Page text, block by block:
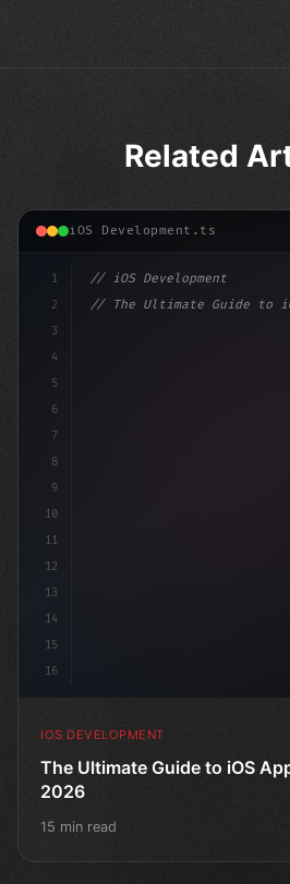
Related
iOS Development.ts
1
2
3
4
5
6
7
8
9
10
11
12
13
14
15
16
// iOS Development
// The Ultimate Guide to
IOS DEVELOPMENT
The Ultimate Guide to iOS
2026
15 min read